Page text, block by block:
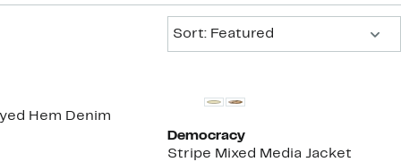
Sort: Featured
Hem Denim
Democracy
Stripe Mixed Media Jacket